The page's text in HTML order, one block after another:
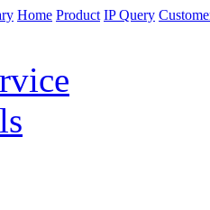
Home Product IP Query